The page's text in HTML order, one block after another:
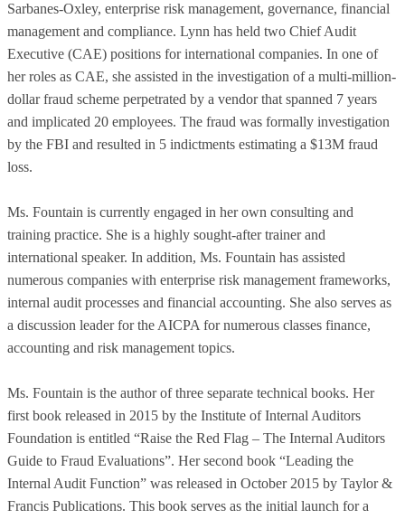
Sarbanes-Oxley, enterprise risk management, governance, financial
management and compliance. Lynn has held two Chief Audit
Executive (CAE) positions for international companies. In one of
her roles as CAE, she assisted in the investigation of a multi-million-
dollar fraud scheme perpetrated by a vendor that spanned 7 years
and implicated 20 employees. The fraud was formally investigation
by the FBI and resulted in 5 indictments estimating a $13M fraud
loss.
Ms. Fountain is currently engaged in her own consulting and
training practice. She is a highly sought-after trainer and
international speaker. In addition, Ms. Fountain has assisted
numerous companies with enterprise risk management frameworks,
internal audit processes and financial accounting. She also serves as
a discussion leader for the AICPA for numerous classes finance,
accounting and risk management topics.
Ms. Fountain is the author of three separate technical books. Her
first book released in 2015 by the Institute of Internal Auditors
Foundation is entitled “Raise the Red Flag – The Internal Auditors
Guide to Fraud Evaluations”. Her second book “Leading the
Internal Audit Function” was released in October 2015 by Taylor &
Francis Publications. This book serves as the initial launch for a